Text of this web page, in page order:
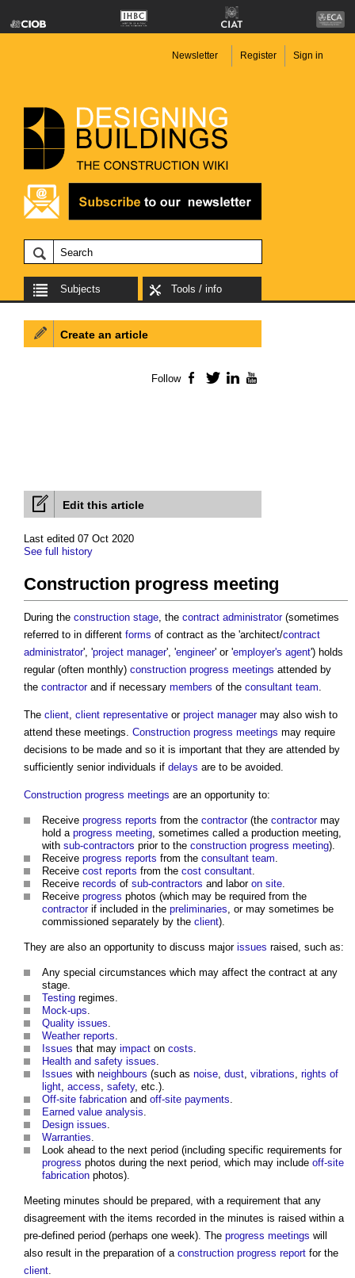
Newsletter Register Sign in
Subjects Tools / info
Edit this article
Last edited 07 Oct 2020
See full history
Construction progress meeting
During the construction stage, the contract administrator(sometimes
referred to in different forms of contract as the 'architect/contract
administrator', 'project manager', 'engineer' or 'employer's agent') holds
regular (often monthly) construction progress meetings attended by
the contractorand if necessary members of the consultant team.
The client, client representative or project managermay also wish to
attend these meetings. Construction progress meetings may require
decisions to be made and so it is important that they are attended by
sufficiently senior individuals if delays are to be avoided.
Construction progress meetings are an opportunity to:
Receive progress reports from the contractor(the contractormay
hold a progress meeting, sometimes called a production meeting,
with sub-contractors prior to the construction progress meeting).
Receive progress reports from the consultant team.
Receive cost reports from the cost consultant.
Receive records of sub-contractors and labor on site.
Receive progress photos (which may be required from the
contractorif included in the preliminaries, or may sometimes be
commissioned separately by the client).
They are also an opportunity to discuss major issues raised, such as:
Any special circumstances which may affect the contract at any
stage.
Testing regimes.
Mock-ups.
Quality issues.
Weather reports.
Issues that may impact on costs.
Health and safety issues.
Issues with neighbours (such as noise, dust, vibrations, rights of
light, access, safety, etc.).
Off-site fabrication and off-site payments.
Earned value analysis.
Design issues.
Warranties.
Look ahead to the next period (including specific requirements for
progress photos during the next period, which may include off-site
fabrication photos).
Meeting minutes should be prepared, with a requirement that any
disagreement with the items recorded in the minutes is raised within a
pre-defined period (perhaps one week). The progress meetings will
also result in the preparation of a construction progress report for the
client.
Create an article
Follow Facebook
TwitterLinkedIn